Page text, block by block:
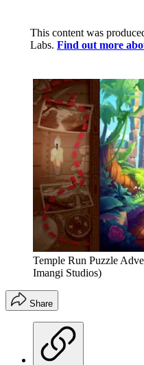
This content was
Labs. Find out more
Temple Run Puzzle
Imangi Studios)
Share